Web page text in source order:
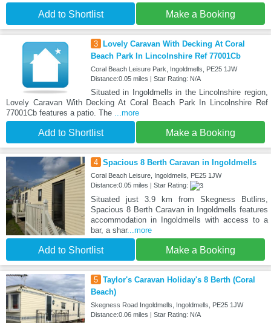
Add to Shortlist Make a Booking
3
Lovely Caravan With Decking At Coral
Beach Park In Lincolnshire Ref 77001Cb
Coral Beach Leisure Park, Ingoldmells, PE25 1JW
Distance:0.05 miles | Star Rating: N/A
Situated in Ingoldmells in the Lincolnshire region,
Lovely Caravan With Decking At Coral Beach Park In Lincolnshire Ref
77001Cb features a patio. The ...more
Add to Shortlist Make a Booking
4 Spacious 8 Berth Caravan in Ingoldmells
Coral Beach Leisure, Ingoldmells, PE25 1JW
Distance:0.05 miles | Star Rating:
Situated just 3.9 km from Skegness Butlins,
Spacious 8 Berth Caravan in Ingoldmells features
accommodation in Ingoldmells with access to a
bar, a shar...more
Add to Shortlist Make a Booking
5 Taylor's Caravan Holiday's 8 Berth (Coral
Beach)
Skegness Road Ingoldmells, Ingoldmells, PE25 1JW
Distance:0.06 miles | Star Rating: N/A